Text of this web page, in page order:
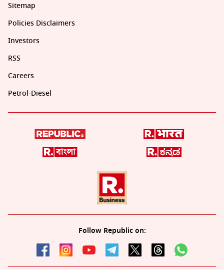
Sitemap
Policies Disclaimers
Investors
RSS
Careers
Petrol-Diesel
Follow Republic on: